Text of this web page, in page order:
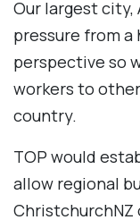
Our largest city,
pressure from
perspective so
workers to
country.
TOP would
allow regional